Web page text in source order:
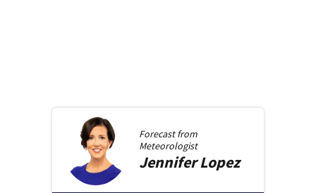
Forecast from
Meteorologist
JenniferLopez